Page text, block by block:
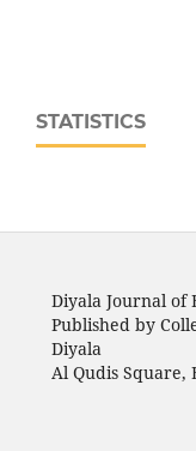
STATISTICS
Diyala Journal of
Published by
Diyala
Al Qudis Square,